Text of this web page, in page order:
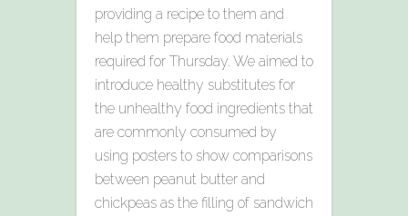
providing a recipe to them and
help them prepare food materials
required for Thursday. We aimed to
introduce healthy substitutes for
the unhealthy food ingredients that
are commonly consumed by
using posters to show comparisons
between peanut butter and
chickpeas as the filling of sandwich